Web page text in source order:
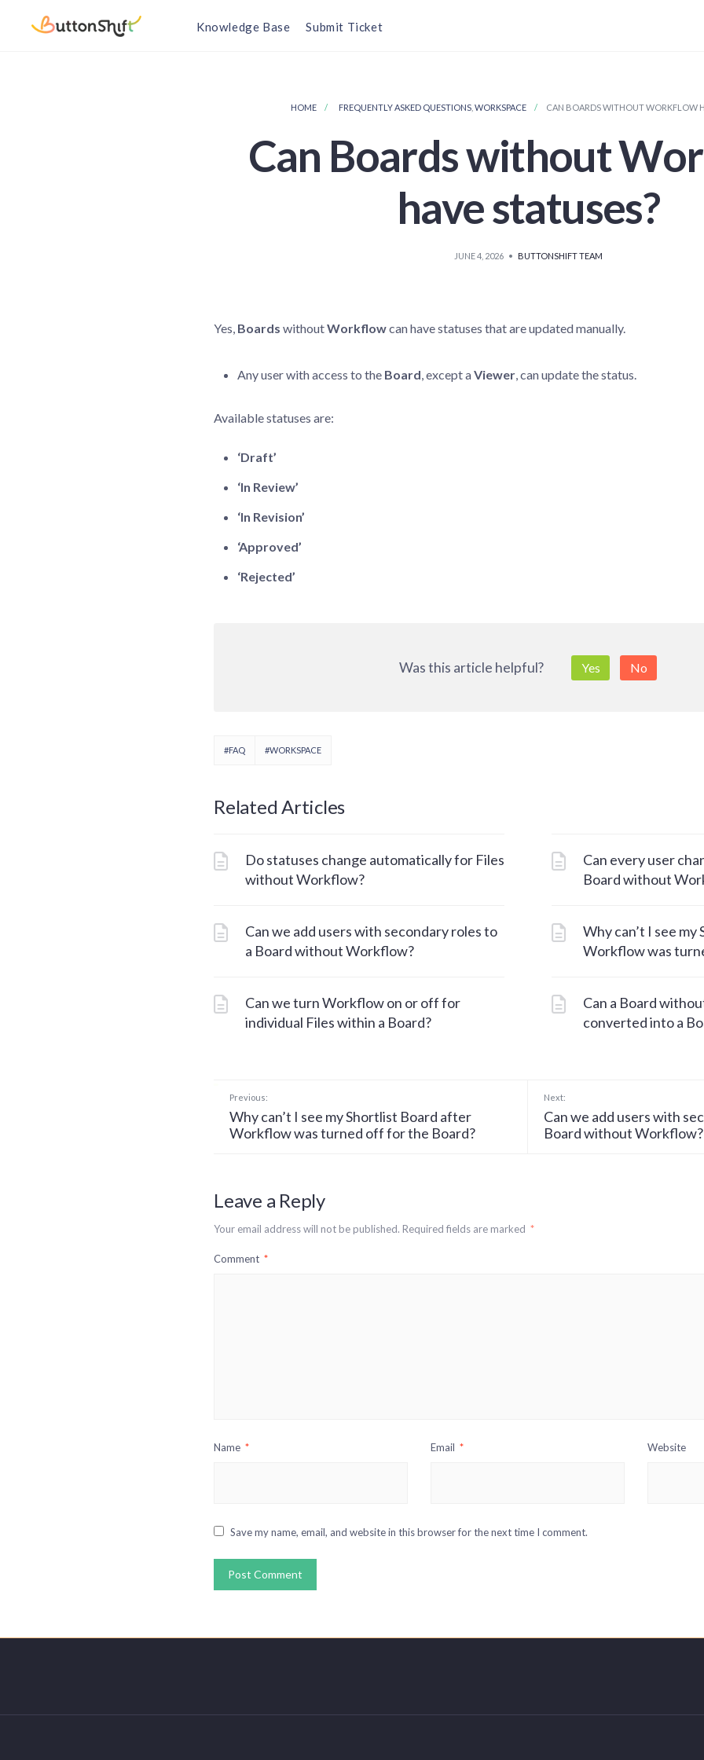
Knowledge Base Submit Ticket
HOME FREQUENTLY ASKED QUESTIONS WORKSPACE CAN BOARDS WITHOUT WORKFLOW
Can Boards without
have statuses?
JUNE 4, 2026 • BUTTONSHIFT TEAM
Yes, Boards withoutWorkflowcan have statuses that are updated manually.
Any user with access to the Board, except aViewer, can update the status.
Available statuses are:
‘Draft’
‘In Review’
‘In Revision’
‘Approved’
‘Rejected’
Was this article helpful? Yes No
#FAQ #WORKSPACE
Related Articles
Do statuses change automatically for Files
without Workflow?
Can every user
Board without
Can we add users with secondary roles to
a Board without Workflow?
Why can’t I see
Workflow was
Can we turn Workflow on or off for
individual Files within a Board?
Can a Board
converted into a
Previous:
Why can’t I see my Shortlist Board after
Workflow was turned off for the Board?
Next:
Can we add users with
Board without Workflow?
Leave a Reply
Your email address will not be published. Required fields are marked *
Comment *
Name * Email * Website
Save my name, email, and website in this browser for the next time I comment.